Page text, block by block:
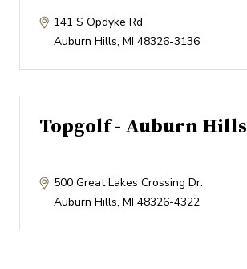
141 S Opdyke Rd
Auburn Hills, MI 48326-3136
Topgolf - Auburn Hills
500 Great Lakes Crossing Dr.
Auburn Hills, MI 48326-4322